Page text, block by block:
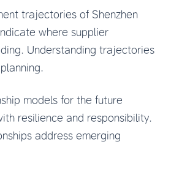
trajectories of Shenzhen
where supplier
Understanding trajectories
models for the future
resilience and responsibility.
address emerging